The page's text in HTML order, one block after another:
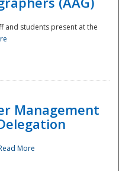
and students present at the
Management
More